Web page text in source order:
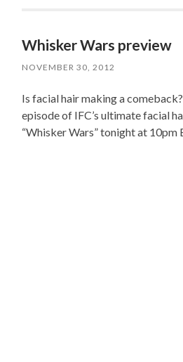
Whisker Wars preview
NOVEMBER 30, 2012
Is facial hair making a
episode of IFC’s ultimate facial
“Whisker Wars” tonight at 10pm